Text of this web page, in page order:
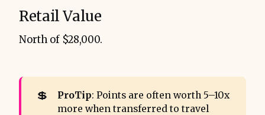
Retail Value
North of $28,000.
💲 ProTip: Points are often worth 5–10x
more when transferred to travel